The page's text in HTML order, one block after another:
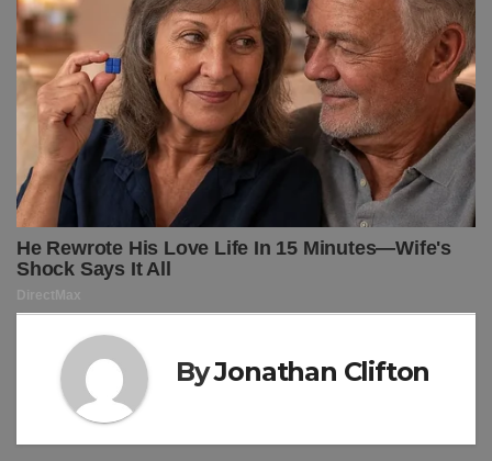
ByJonathan Clifton